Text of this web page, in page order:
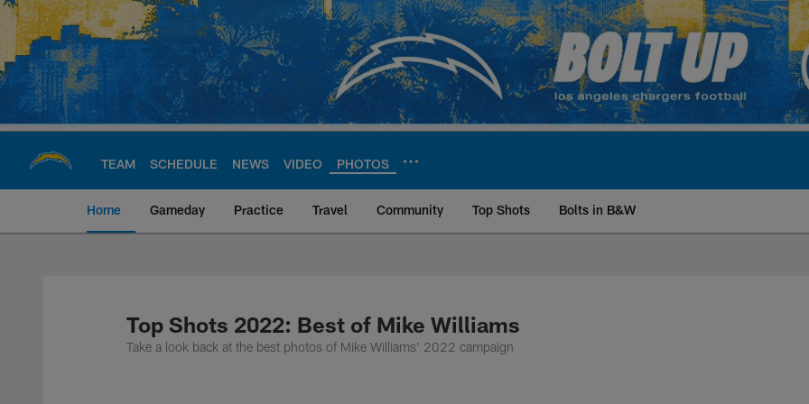
Skip
main
content
TEAM SCHEDULE NEWS VIDEO PHOTOS
Home Gameday Practice Travel Community Top Shots Bolts in B&W
Chargers Official Site | Los Angeles
Top Shots 2022: Best of Mike Williams
Take a look back at the best photos of Mike Williams' 2022 campaign